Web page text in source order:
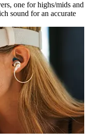
one for highs/mids and
sound for an accurate